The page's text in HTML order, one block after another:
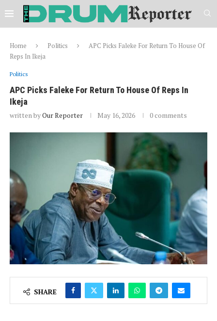
Home Politics
APC Picks Faleke For Return To House Of
Reps In Ikeja
Politics
APC Picks Faleke For Return To House Of Reps In
Ikeja
written byOur Reporter May 16, 2026 0 comments
SHARE